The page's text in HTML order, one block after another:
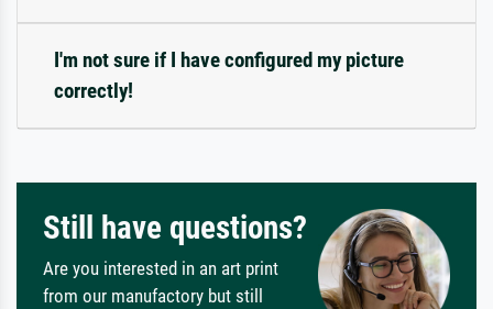
I'm not sure if I have configured my picture
correctly!
Still have questions?
Are you interested in an art print
from our manufactory but still